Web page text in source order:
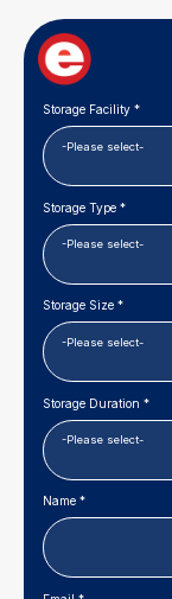
Storage Facility *
Storage Type *
Storage Size *
Storage Duration *
Name *